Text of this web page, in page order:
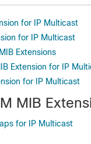
for IP Multicast
for IP Multicast
Extensions
Extension for IP
for IP Multicast
MIB
for IP Multicast